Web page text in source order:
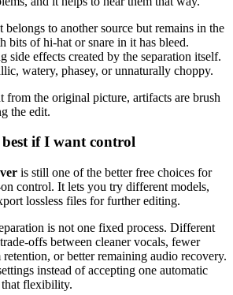
belongs to another source but remains in the
bits of hi-hat or snare in it has bleed.
side effects created by the separation itself.
watery, phasey, or unnaturally choppy.
from the original picture, artifacts are brush
the edit.
if I want control
is still one of the better free choices for
control. It lets you try different models,
lossless files for further editing.
is not one fixed process. Different
offs between cleaner vocals, fewer
or better remaining audio recovery.
instead of accepting one automatic
flexibility.